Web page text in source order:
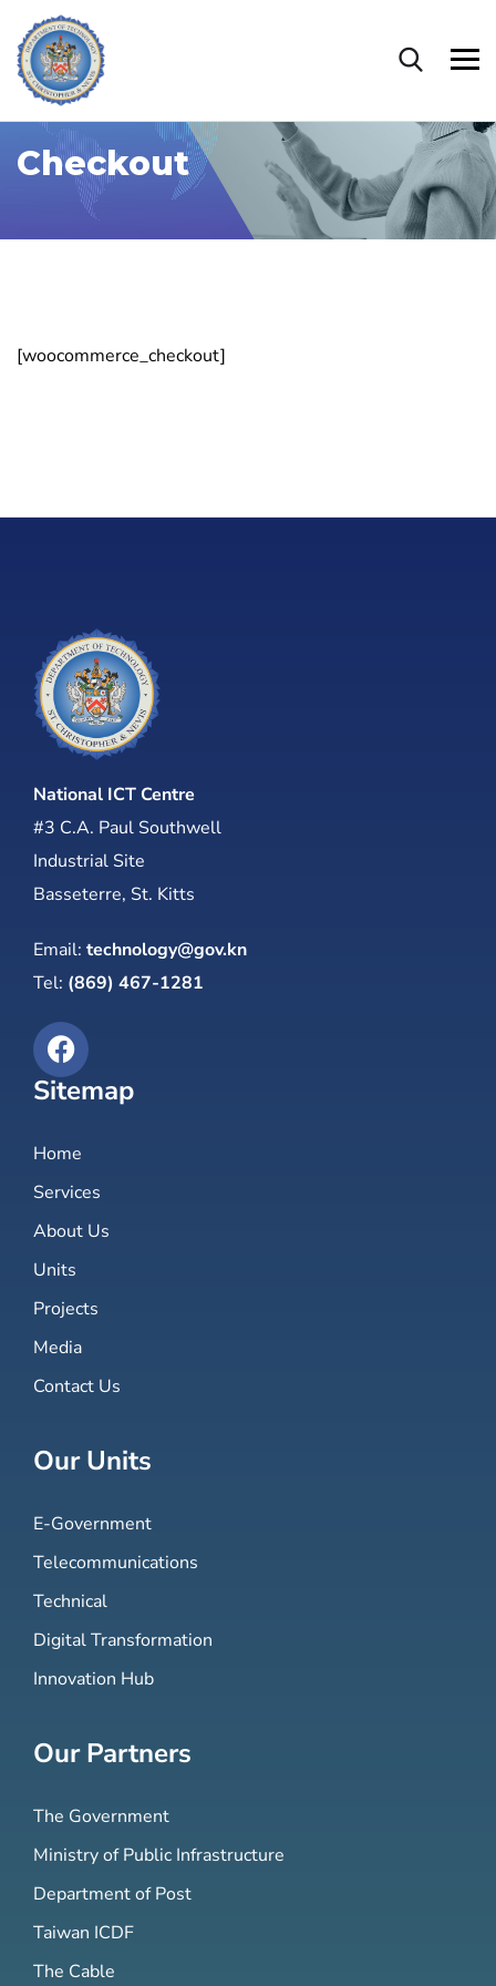
Checkout
[woocommerce_checkout]
National ICT Centre
#3 C.A. Paul Southwell
Industrial Site
Basseterre, St. Kitts
Email: technology@gov.kn
Tel: (869) 467-1281
Sitemap
Home
Services
About Us
Units
Projects
Media
Contact Us
Our Units
E-Government
Telecommunications
Technical
Digital Transformation
Innovation Hub
Our Partners
The Government
Ministry of Public Infrastructure
Department of Post
Taiwan ICDF
The Cable